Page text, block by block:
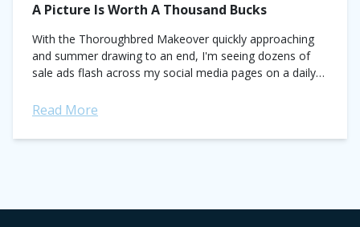
A Picture Is Worth A Thousand Bucks
With the Thoroughbred Makeover quickly approaching
and summer drawing to an end, I'm seeing dozens of
sale ads flash across my social media pages on a daily
Read More